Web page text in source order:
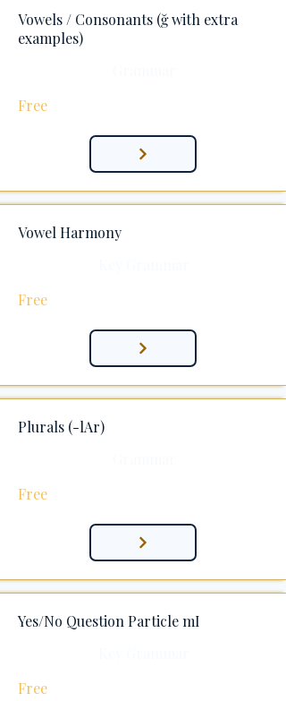
Vowels / Consonants (ğ with extra
examples)
Free
Vowel Harmony
Free
Plurals (-lAr)
Free
Yes/No Question Particle mI
Free